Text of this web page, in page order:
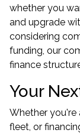
whether you
and upgrade
considering
funding, our
finance
Your
Whether you're
fleet, or